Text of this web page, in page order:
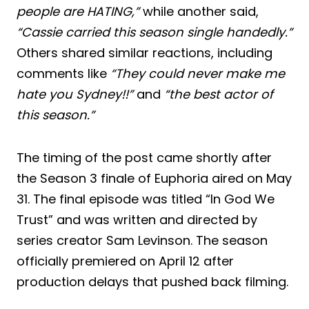
people are HATING,”while another said,
“Cassie carried this season single handedly.”
Others shared similar reactions, including
comments like “They could never make me
hate you Sydney!!”and “the best actor of
this season.”
The timing of the post came shortly after
the Season 3 finale of Euphoria aired on May
31. The final episode was titled “In God We
Trust” and was written and directed by
series creator Sam Levinson. The season
officially premiered on April 12 after
production delays that pushed back filming.